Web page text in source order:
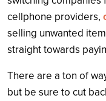
cellphone providers,
selling unwanted
straight towards
There are a ton of
but be sure to cut